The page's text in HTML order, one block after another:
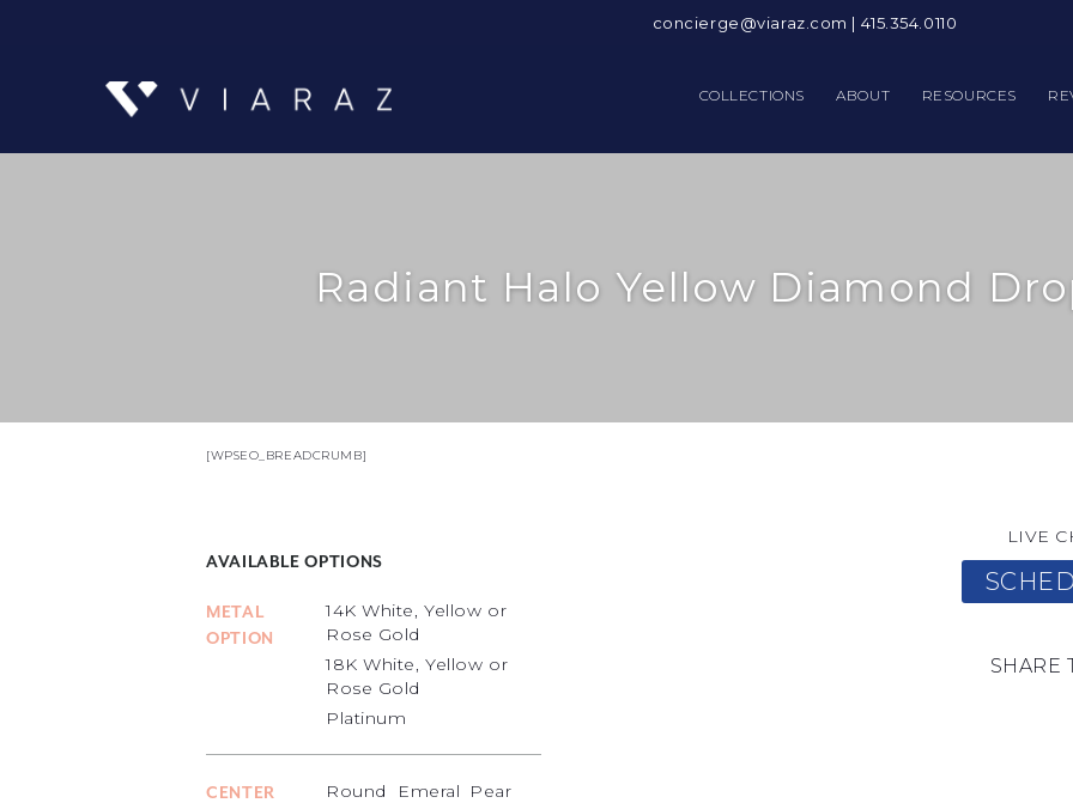
concierge@viaraz.com | 415.354.0110
COLLECTIONS ABOUT RESOURCES
Radiant Halo Yellow Diamond
[WPSEO_BREADCRUMB]
AVAILABLE OPTIONS
METAL
OPTION
14K White, Yellow or
Rose Gold
18K White, Yellow or
Rose Gold
Platinum
CENTER
Round
Emeral
Pear
LIVE
SHARE